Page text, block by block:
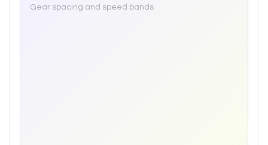
Gear spacing and speed bands